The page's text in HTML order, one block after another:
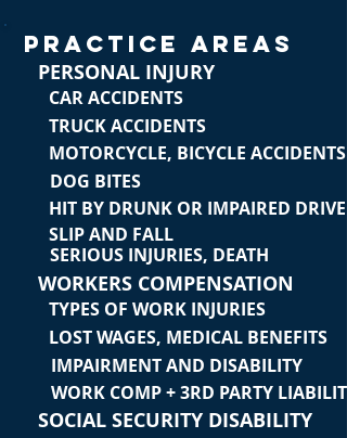
PRACTICE AREAS
PERSONAL INJURY
CAR ACCIDENTS
TRUCK ACCIDENTS
MOTORCYCLE, BICYCLE ACCIDENTS
DOG BITES
HIT BY DRUNK OR IMPAIRED DRIVER
SLIP AND FALL
SERIOUS INJURIES, DEATH
WORKERS COMPENSATION
TYPES OF WORK INJURIES
LOST WAGES, MEDICAL BENEFITS
IMPAIRMENT AND DISABILITY
SOCIAL SECURITY DISABILITY
WORK COMP + 3RD PARTY LIABILITY